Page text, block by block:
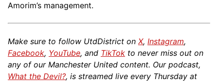
Amorim’s management.
Make sure to follow UtdDistrict on X, Instagram,
Facebook, YouTube, and TikTok to never miss out on
any of our Manchester United content. Our podcast,
What the Devil?, is streamed live every Thursday at